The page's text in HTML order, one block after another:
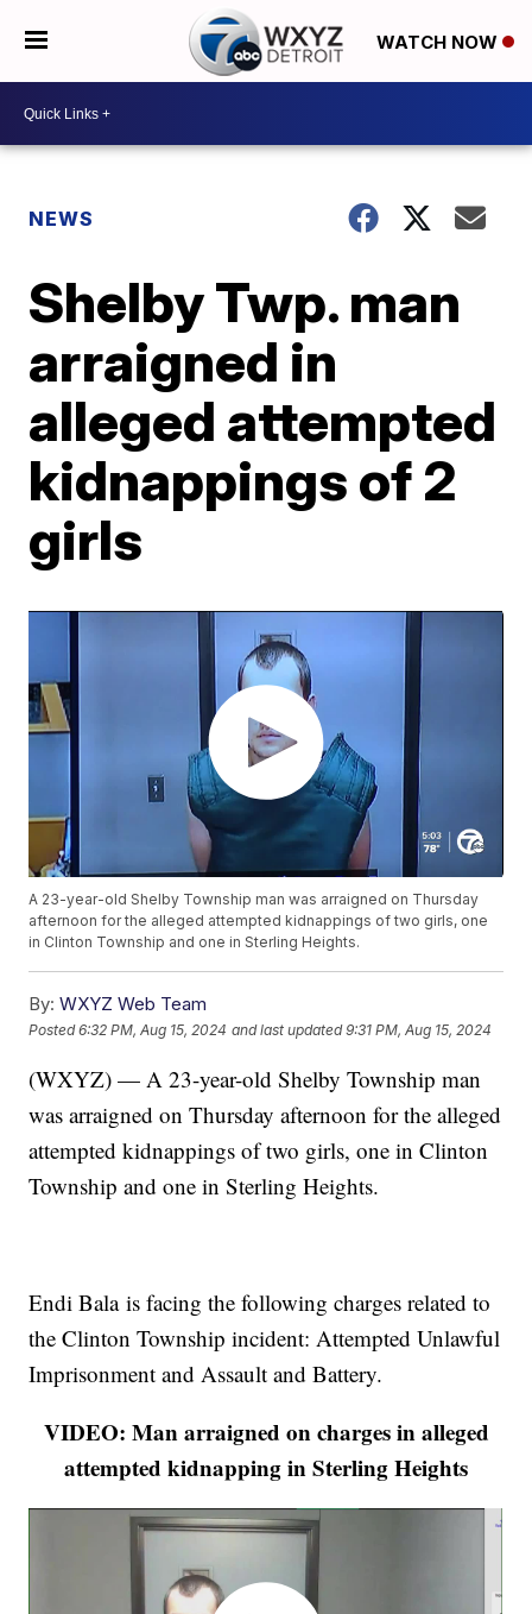
WATCH NOW
NEWS
Shelby Twp. man
arraigned in
alleged attempted
kidnappings of 2
girls
A 23-year-old Shelby Township man was arraigned on Thursday
afternoon for the alleged attempted kidnappings of two girls, one
in Clinton Township and one in Sterling Heights.
By: WXYZ Web Team
Posted6:32 PM, Aug 15, 2024 and last updated 9:31 PM, Aug 15, 2024
(WXYZ) — A 23-year-old Shelby Township man
was arraigned on Thursday afternoon for the alleged
attempted kidnappings of two girls, one in Clinton
Township and one in Sterling Heights.
Endi Bala is facing the following charges related to
the Clinton Township incident: Attempted Unlawful
Imprisonment and Assault and Battery.
VIDEO: Man arraigned on charges in alleged
attempted kidnapping in Sterling Heights